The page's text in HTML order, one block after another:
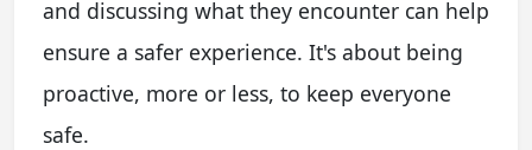
and discussing what they encounter can help
ensure a safer experience. It's about being
proactive, more or less, to keep everyone
safe.